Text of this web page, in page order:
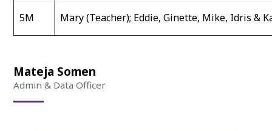
5M Mary (Teacher); Eddie, Ginette, Mike, Idris &
Mateja Somen
Admin & Data Officer